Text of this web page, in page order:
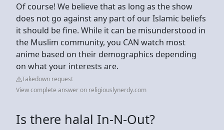
Of course! We believe that as long as the show
does not go against any part of our Islamic beliefs
it should be fine. While it can be misunderstood in
the Muslim community, you CAN watch most
anime based on their demographics depending
on what your interests are.
Takedown request
View complete answer on religiouslynerdy.com
Is there halal In-N-Out?